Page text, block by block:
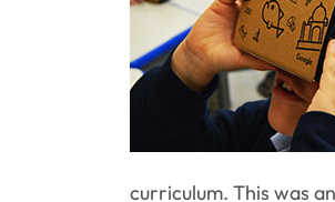
curriculum. This was